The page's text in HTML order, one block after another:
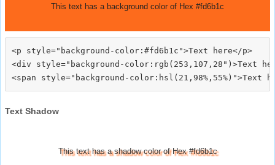
This text has a background color of Hex #fd6b1c
<p style="background-color:#fd6b1c">Text here</p>
<div style="background-color:rgb(253,107,28")>Text
Text Shadow
This text has a shadow color of Hex #fd6b1c